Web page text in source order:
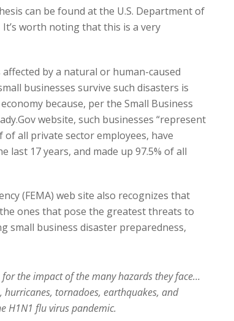
can be found at the U.S. Department of
It’s worth noting that this is a very
affected by a natural or human-caused
businesses survive such disasters is
because, per the Small Business
website, such businesses “represent
all private sector employees, have
last 17 years, and made up 97.5% of all
(FEMA) web site also recognizes that
ones that pose the greatest threats to
small business disaster preparedness,
the impact of the many hazards they face…
tornadoes, earthquakes, and
H1N1 flu virus pandemic.